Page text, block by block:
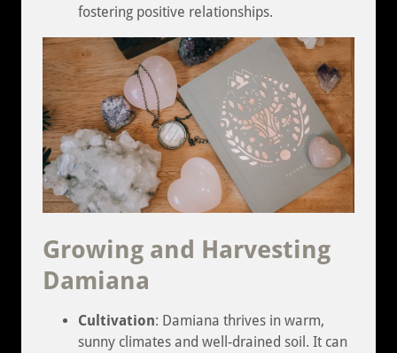
fostering positive relationships.
Growing and Harvesting
Damiana
Cultivation: Damiana thrives in warm,
sunny climates and well-drained soil. It can